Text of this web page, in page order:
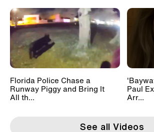
Florida Police Chase a
Runway Piggy and Bring It
All th...
Paul
Arr...
See all Videos